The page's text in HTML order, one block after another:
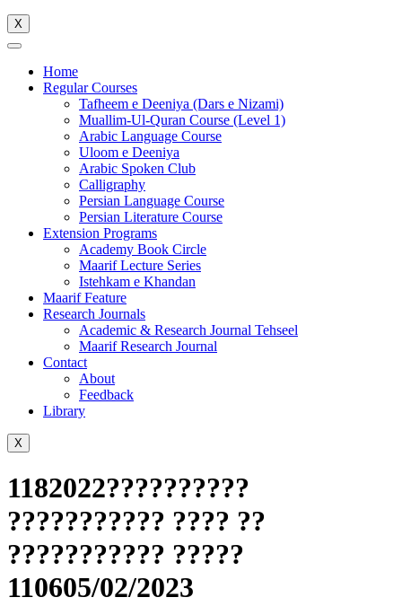
X
Home
Regular Courses
Tafheem e Deeniya (Dars e Nizami)
Muallim-Ul-Quran Course (Level 1)
Arabic Language Course
Uloom e Deeniya
Arabic Spoken Club
Calligraphy
Persian Language Course
Persian Literature Course
Extension Programs
Academy Book Circle
Maarif Lecture Series
Istehkam e Khandan
Maarif Feature
Research Journals
Academic & Research Journal Tehseel
Maarif Research Journal
Contact
About
Feedback
Library
X
1182022??????????
??????????? ???? ??
??????????? ?????
110605/02/2023